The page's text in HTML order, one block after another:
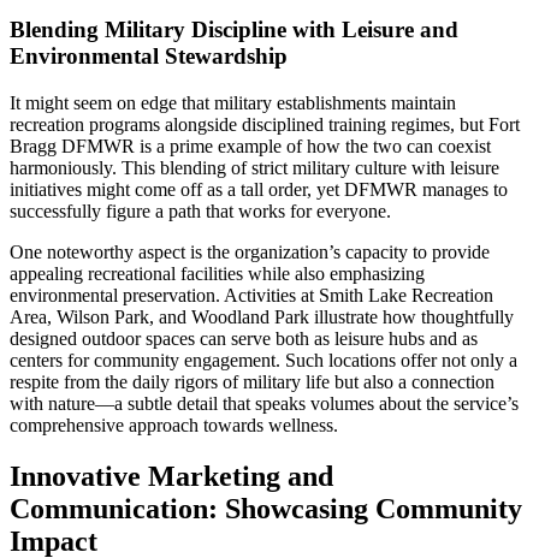
Blending Military Discipline with Leisure and
Environmental Stewardship
It might seem on edge that military establishments maintain
recreation programs alongside disciplined training regimes, but Fort
Bragg DFMWR is a prime example of how the two can coexist
harmoniously. This blending of strict military culture with leisure
initiatives might come off as a tall order, yet DFMWR manages to
successfully figure a path that works for everyone.
One noteworthy aspect is the organization’s capacity to provide
appealing recreational facilities while also emphasizing
environmental preservation. Activities at Smith Lake Recreation
Area, Wilson Park, and Woodland Park illustrate how thoughtfully
designed outdoor spaces can serve both as leisure hubs and as
centers for community engagement. Such locations offer not only a
respite from the daily rigors of military life but also a connection
with nature—a subtle detail that speaks volumes about the service’s
comprehensive approach towards wellness.
Innovative Marketing and
Communication: Showcasing Community
Impact